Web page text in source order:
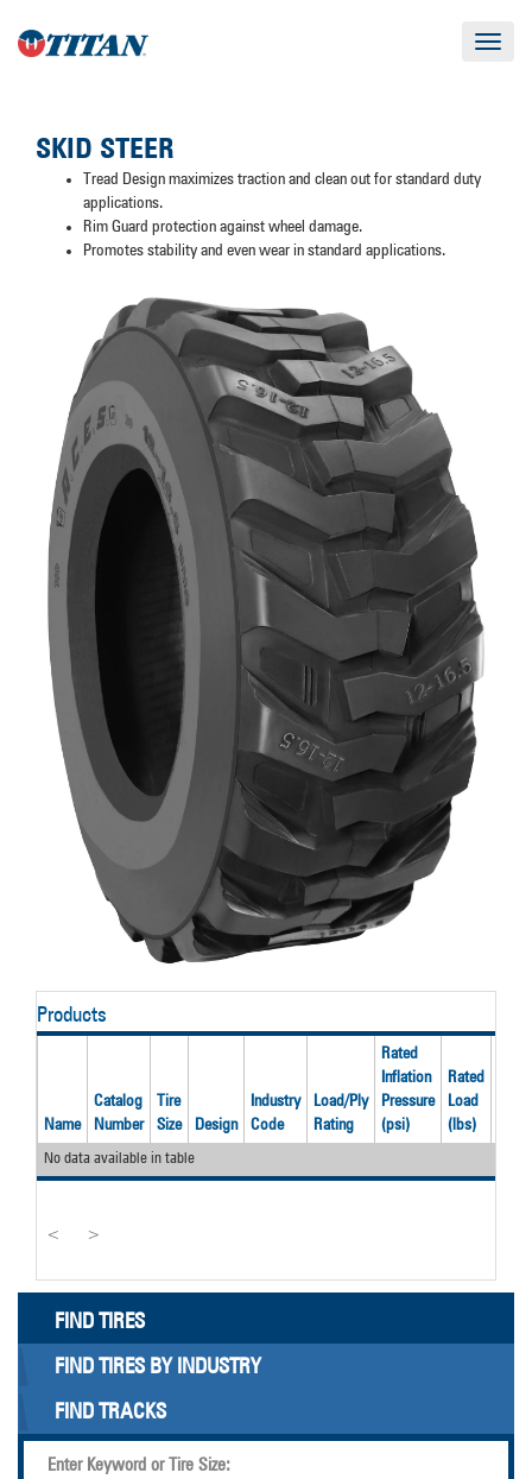
Toggle
SKID STEER
Tread Design maximizes traction and clean out for standard duty
applications.
Rim Guard protection against wheel damage.
Promotes stability and even wear in standard applications.
Products
Name
Catalog
Number
Tire
Size
Design
Industry
Code
Load/Ply
Rating
Rated
Inflation
Pressure
(psi)
Rated
Load
(lbs)
No data available in table
< >
FIND TIRES
FIND TIRES BY INDUSTRY
FIND TRACKS
Enter Keyword or Tire Size: